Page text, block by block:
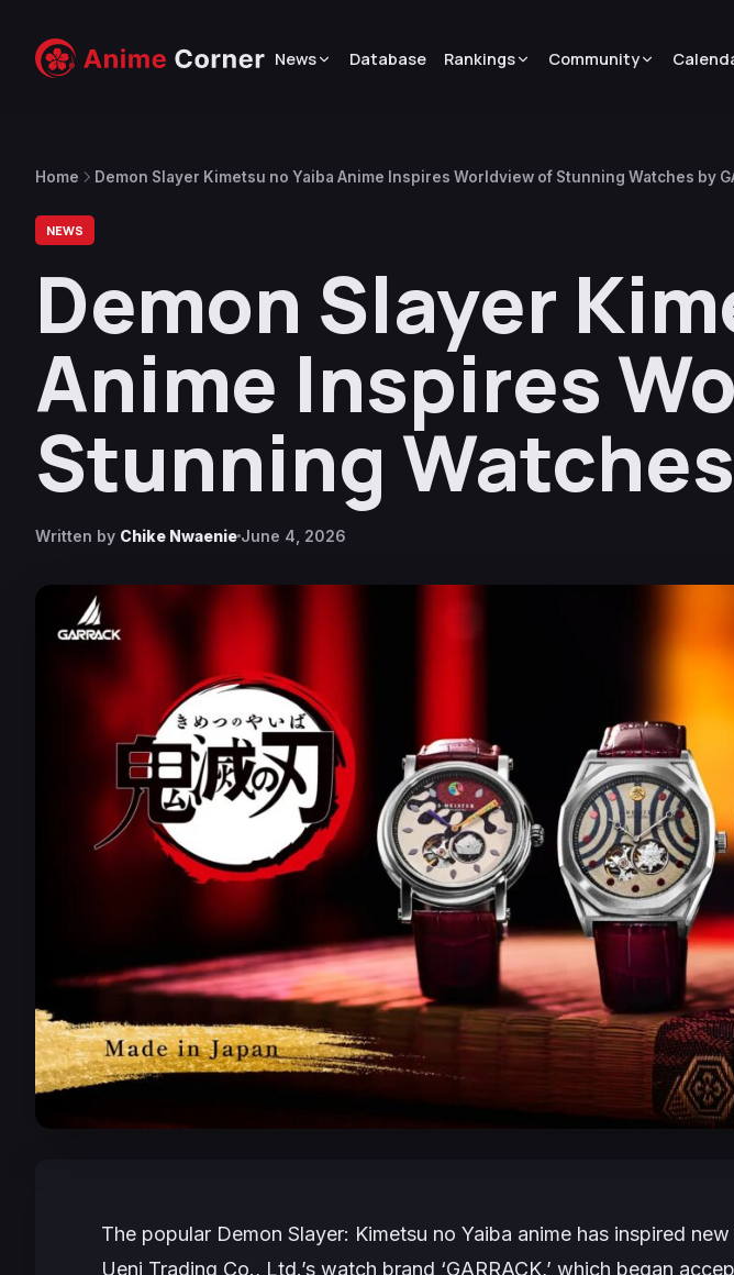
News Database Rankings Community
Home Demon Slayer Kimetsu no Yaiba Anime Inspires Worldview of Stunning Watches by
NEWS
Demon Slayer
Anime Inspires
Stunning Watches
Written by Chike Nwaenie June 4, 2026
The popular Demon Slayer: Kimetsu no Yaiba anime has inspired
Ueni Trading Co., Ltd.’s watch brand ‘GARRACK,’ which began